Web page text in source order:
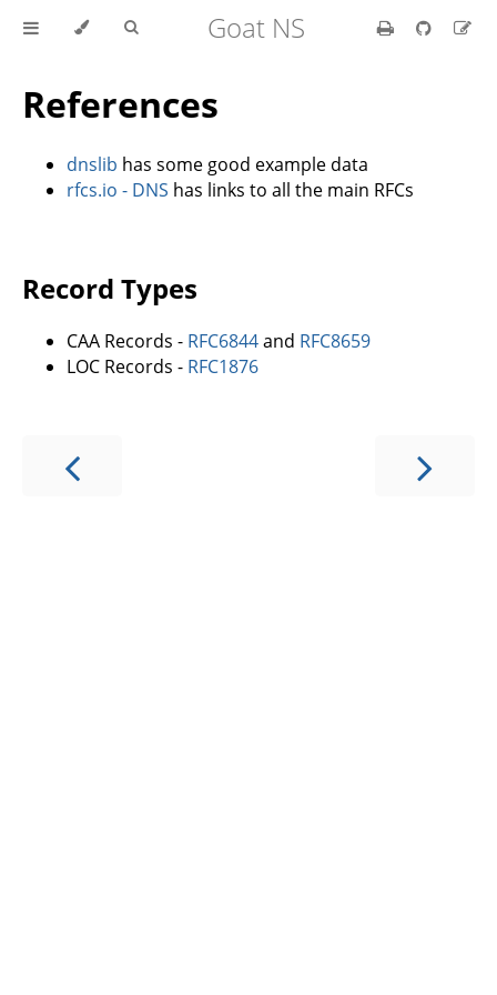
Goat NS
References
dnslib has some good example data
rfcs.io - DNS has links to all the main RFCs
Record Types
CAA Records - RFC6844and RFC8659
LOC Records - RFC1876